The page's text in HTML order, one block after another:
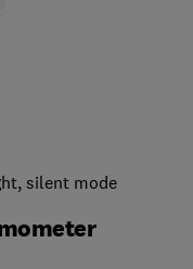
silent mode